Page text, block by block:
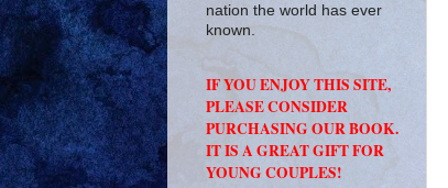
nation the world has ever
known.
IF YOU ENJOY THIS SITE,
PLEASE CONSIDER
PURCHASING OUR BOOK.
IT IS A GREAT GIFT FOR
YOUNG COUPLES!